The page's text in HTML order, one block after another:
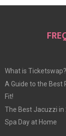
What is Ticketswap?
A Guide to the Best
Fit!
The Best Jacuzzi in
Spa Day at Home